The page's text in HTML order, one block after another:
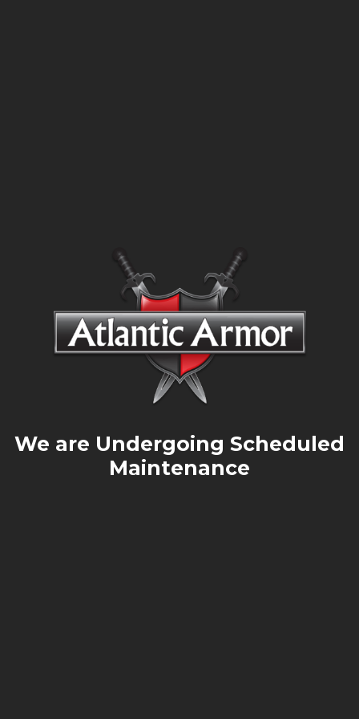
We are Undergoing Scheduled
Maintenance